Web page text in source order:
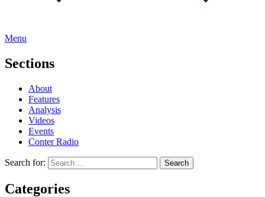
Menu
Sections
About
Features
Analysis
Videos
Events
Conter Radio
Search for:
Categories